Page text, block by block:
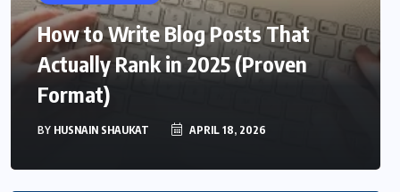
How to Write Blog Posts That
Actually Rank in 2025 (Proven
Format)
BY HUSNAIN SHAUKAT APRIL 18, 2026